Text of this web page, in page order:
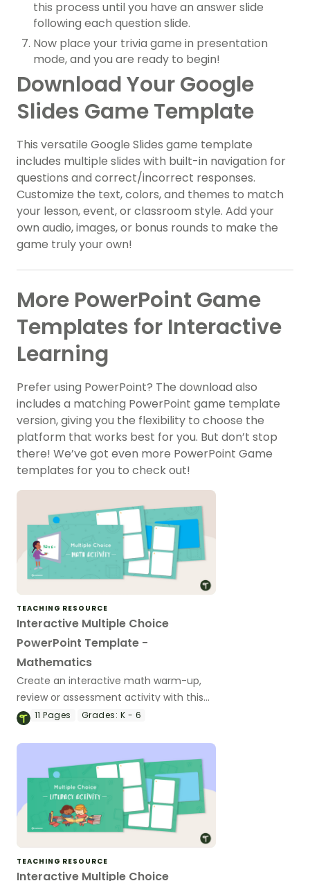
this process until you have an answer slide
following each question slide.
Now place your trivia game in presentation
mode, and you are ready to begin!
Download Your Google
Slides Game Template
This versatile Google Slides game template
includes multiple slides with built-in navigation for
questions and correct/incorrect responses.
Customize the text, colors, and themes to match
your lesson, event, or classroom style. Add your
own audio, images, or bonus rounds to make the
game truly your own!
More PowerPoint Game
Templates for Interactive
Learning
Prefer using PowerPoint? The download also
includes a matching PowerPoint game template
version, giving you the flexibility to choose the
platform that works best for you. But don’t stop
there! We’ve got even more PowerPoint Game
templates for you to check out!
TEACHING RESOURCE
Interactive Multiple Choice
PowerPoint Template -
Mathematics
Create an interactive math warm-up,
review or assessment activity with this
11-slide PowerPoint template.
11Pages Grades: K - 6
TEACHING RESOURCE
Interactive Multiple Choice